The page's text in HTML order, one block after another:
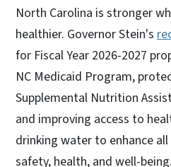
North Carolina is stronger
healthier. Governor Stein's
for Fiscal Year 2026-2027
NC Medicaid Program,
Supplemental Nutrition
and improving access to
drinking water to enhance all
safety, health, and well-being.